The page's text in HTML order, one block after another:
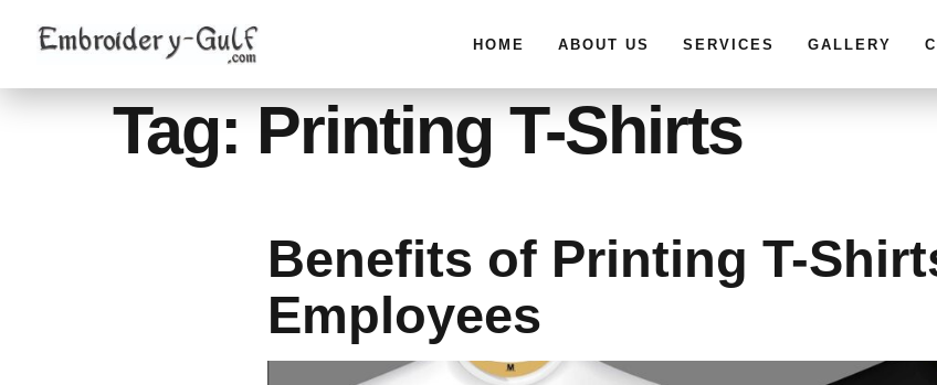
HOME ABOUT US SERVICES GALLERY
Tag:Printing T-Shirts
Benefits of Printing T-
Employees